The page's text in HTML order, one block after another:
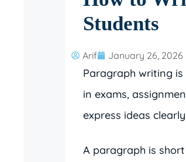
Students
Arif January 26, 2026
Paragraph writing
in exams,
express ideas
A paragraph is